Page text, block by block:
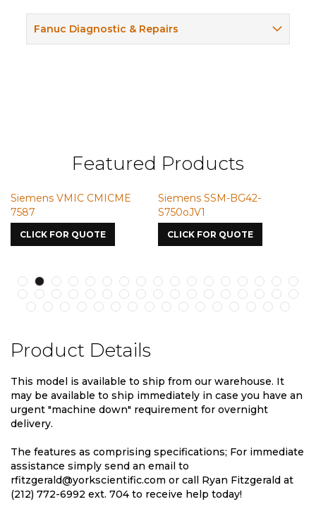
Fanuc Diagnostic & Repairs
Featured Products
Siemens VMIC CMICME
7587
CLICK FOR QUOTE
Siemens SSM-BG42-
S750oJV1
CLICK FOR QUOTE
Product Details
This model is available to ship from our warehouse. It
may be available to ship immediately in case you have an
urgent "machine down" requirement for overnight
delivery.
The features as comprising specifications; For immediate
assistance simply send an email to
rfitzgerald@yorkscientific.com or call Ryan Fitzgerald at
(212) 772-6992 ext. 704 to receive help today!